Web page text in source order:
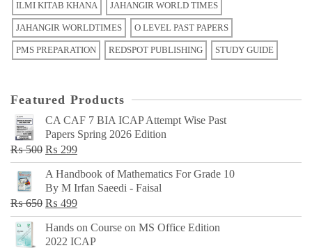
ILMI KITAB KHANA JAHANGIR WORLD TIMES
JAHANGIR WORLDTIMES O LEVEL PAST PAPERS
PMS PREPARATION REDSPOT PUBLISHING STUDY GUIDE
Featured Products
CA CAF 7 BIA ICAP Attempt Wise Past
Papers Spring 2026 Edition
₨500 Original
price
was:
₨ 500.
₨ 299Current
price
is:
₨ 299.
A Handbook of Mathematics For Grade 10
By M Irfan Saeedi - Faisal
₨650 Original
price
was:
₨ 499Current
price
is:
Hands on Course on MS Office Edition
2022 ICAP